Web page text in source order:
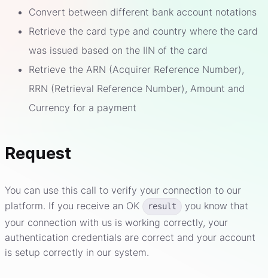
Convert between different bank account notations
Retrieve the card type and country where the card
was issued based on the IIN of the card
Retrieve the ARN (Acquirer Reference Number),
RRN (Retrieval Reference Number), Amount and
Currency for a payment
Request
You can use this call to verify your connection to our
platform. If you receive an OK
result
you know that
your connection with us is working correctly, your
authentication credentials are correct and your account
is setup correctly in our system.